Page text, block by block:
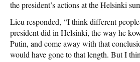
the president’s actions at the Helsinki
Lieu responded, “I think different
president did in Helsinki, the way he
Putin, and come away with that
would have gone to that length. But I